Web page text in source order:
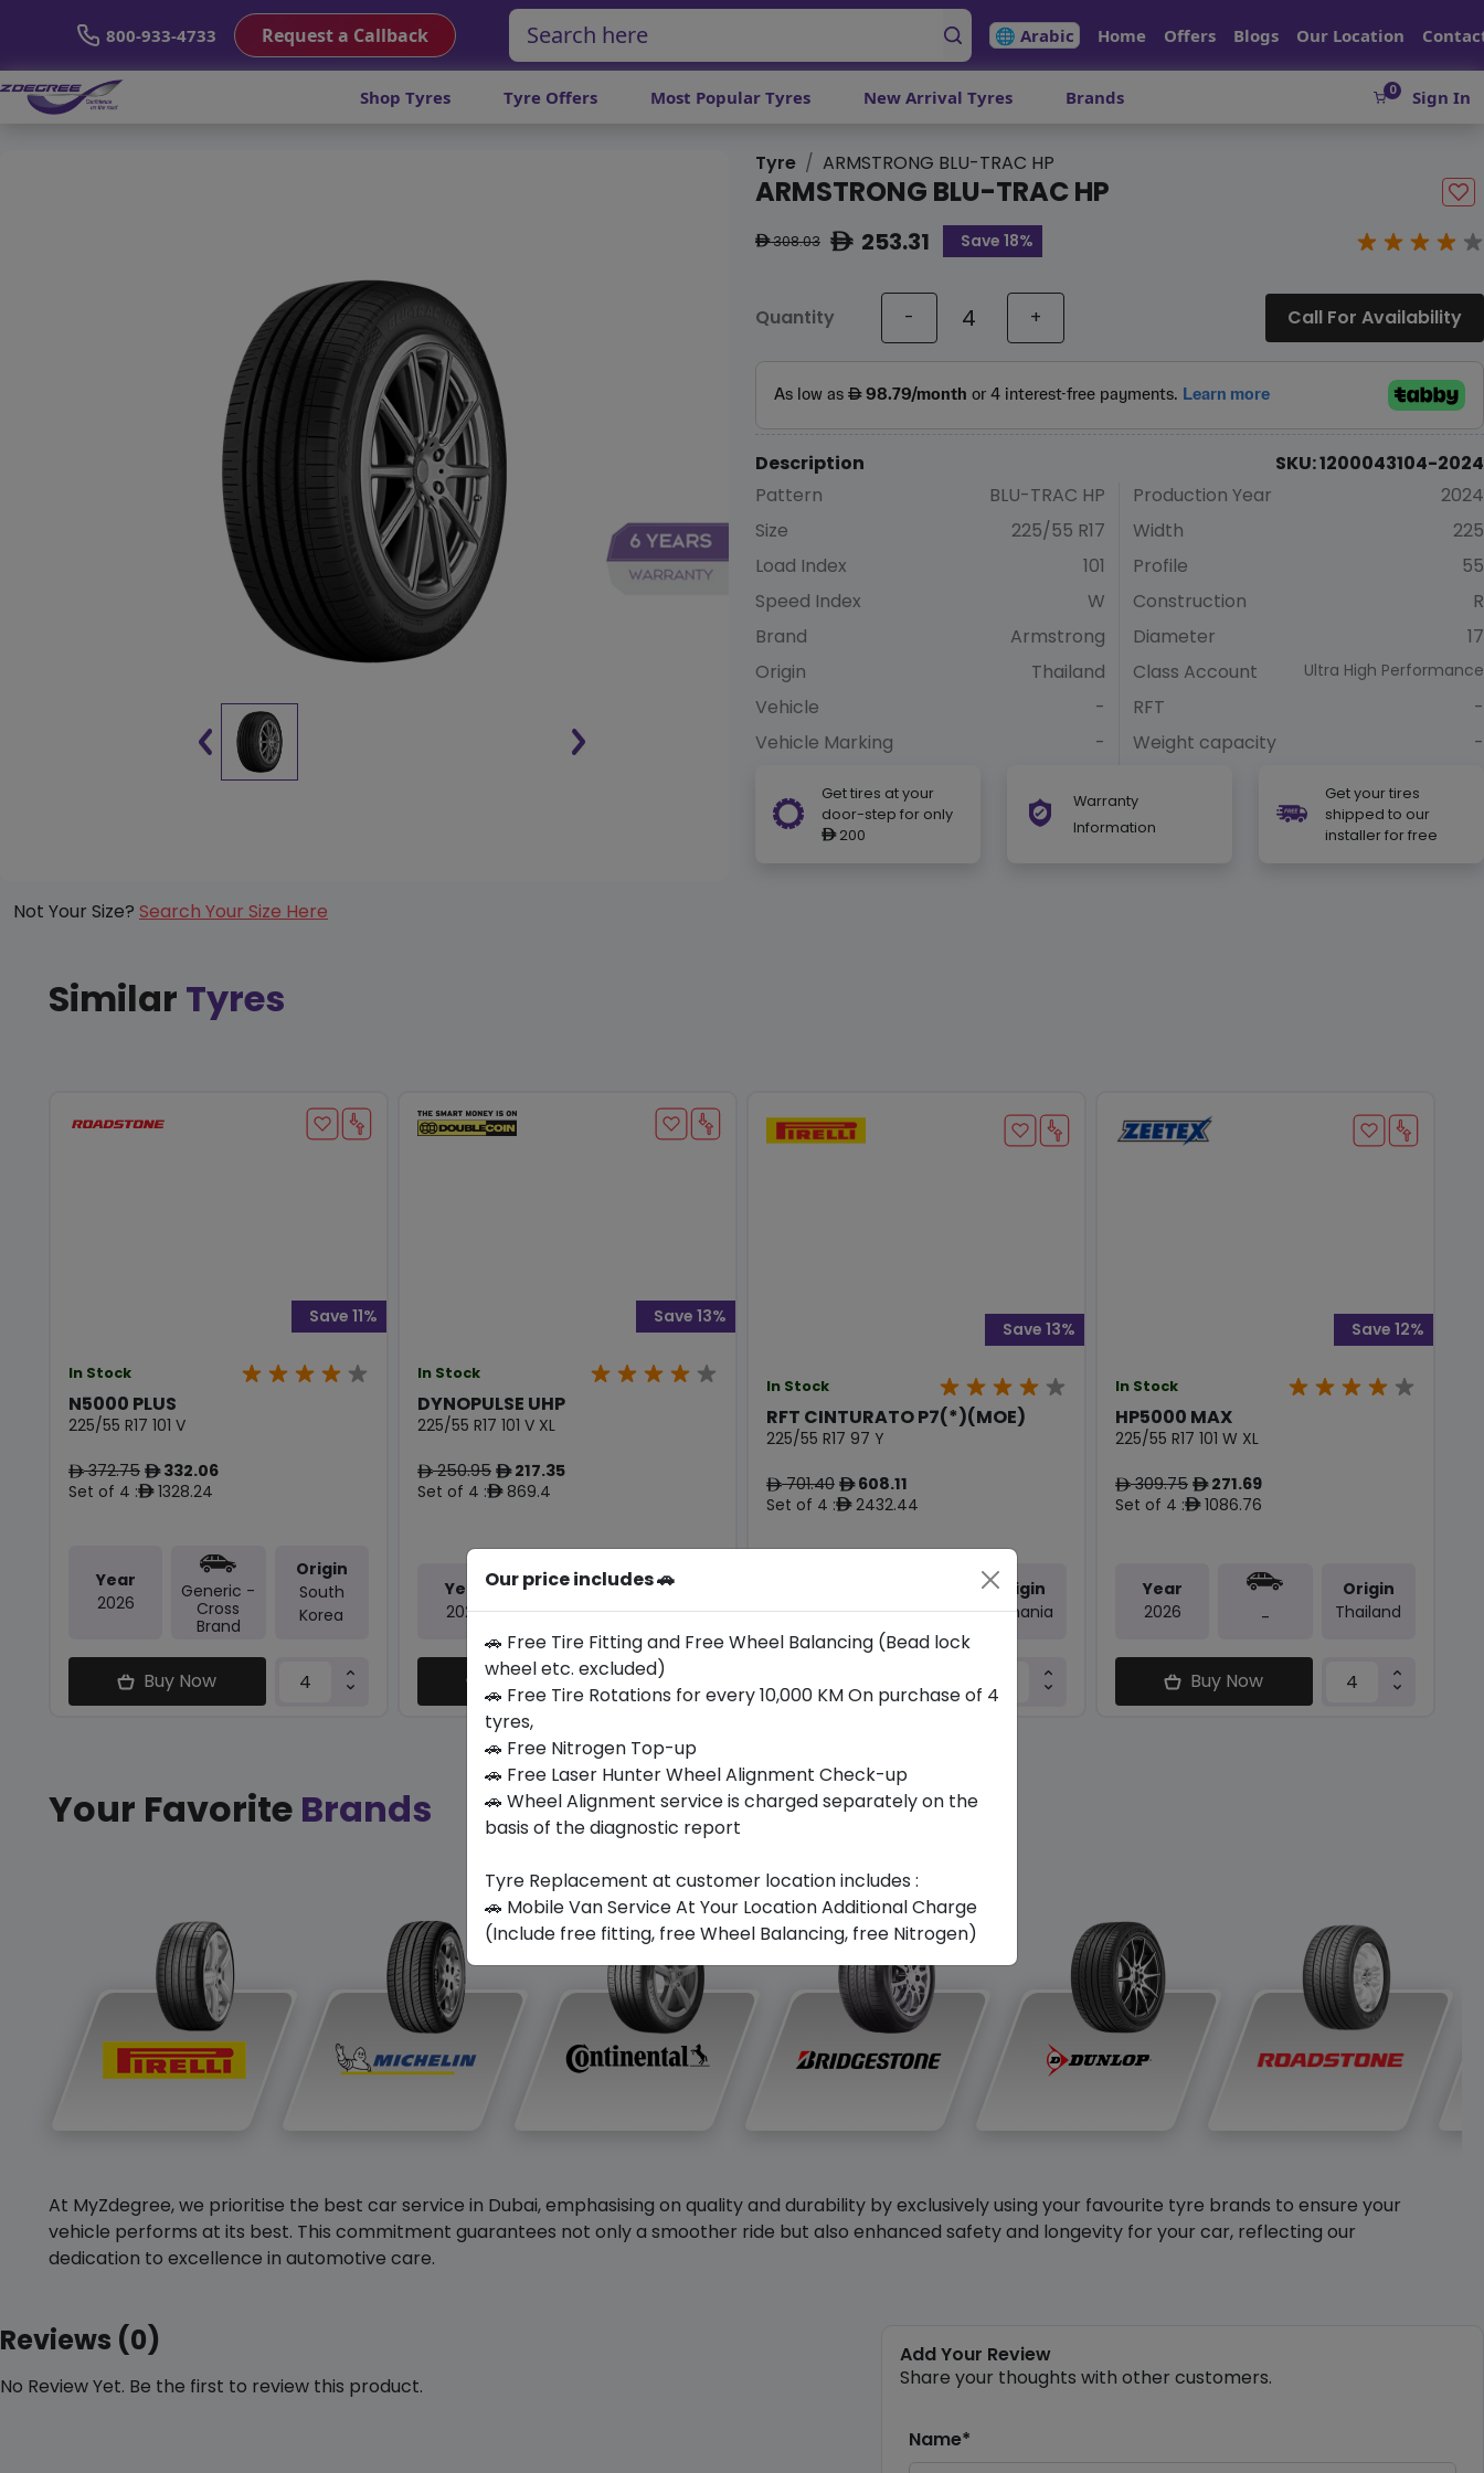
800-933-4733 Request a Callback 🌐 Arabic Home Offers Blogs Our Location
Shop Tyres Tyre Offers Most Popular Tyres New Arrival Tyres Brands 0 Sign In
Tyre ARMSTRONG BLU-TRAC HP
ARMSTRONG BLU-TRAC HP
ê308.03 ê253.31 Save 18%
Quantity - + Call For Availability
Description
SKU: 1200043104-2024
Pattern
BLU-TRAC HP
Size
225/55 R17
Load Index
101
Speed Index
W
Brand
Armstrong
Origin
Thailand
Vehicle
-
Vehicle Marking
-
Production Year
2024
Width
225
Profile
55
Construction
R
Diameter
17
Class Account
Ultra High Performance
RFT
-
Weight capacity
-
Get tires at your
door-step for only
ê200
Warranty
Information
Get your tires
shipped to our
installer for free
Not Your Size? Search Your Size Here
Similar Tyres
In Stock
N5000 PLUS
225/55 R17 101 V
ê372.75 ê332.06
Set of 4 :ê1328.24
Save 11%
Year
2026
Generic -
Cross
Brand
Origin
South
Korea
Buy Now
In Stock
DYNOPULSE UHP
225/55 R17 101 V XL
ê250.95 ê217.35
Set of 4 :ê869.4
Save 13%
Year
2026
-
Origin
China
Buy Now
In Stock
RFT CINTURATO P7(*)(MOE)
225/55 R17 97 Y
ê701.40 ê608.11
Set of 4 :ê2432.44
Save 13%
2025
Bmw &
Origin
Romania
In Stock
HP5000 MAX
225/55 R17 101 W XL
ê309.75 ê271.69
Set of 4 :ê1086.76
Save 12%
Year
2026
-
Origin
Thailand
Buy Now
Your Favorite Brands
At MyZdegree, we prioritise the best car service in Dubai, emphasising on quality and durability by exclusively using your favourite tyre brands to ensure your
vehicle performs at its best. This commitment guarantees not only a smoother ride but also enhanced safety and longevity for your car, reflecting our
dedication to excellence in automotive care.
Reviews (0)
No Review Yet. Be the first to review this product.
Add Your Review
Share your thoughts with other customers.
Name*
Our price includes 🚗
🚗 Free Tire Fitting and Free Wheel Balancing (Bead lock
wheel etc. excluded)
🚗 Free Tire Rotations for every 10,000 KM On purchase of 4
tyres,
🚗 Free Nitrogen Top-up
🚗 Free Laser Hunter Wheel Alignment Check-up
🚗 Wheel Alignment service is charged separately on the
basis of the diagnostic report
Tyre Replacement at customer location includes :
🚗 Mobile Van Service At Your Location Additional Charge
(Include free fitting, free Wheel Balancing, free Nitrogen)